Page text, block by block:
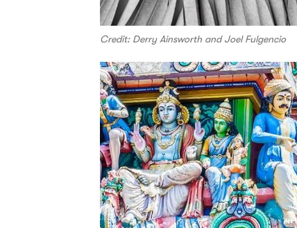
Credit: Derry Ainsworth and Joel Fulgencio